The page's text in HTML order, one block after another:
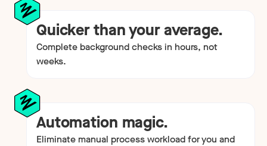
Quicker than your average.
Complete background checks in hours, not
weeks.
Automation magic.
Eliminate manual process workload for you and